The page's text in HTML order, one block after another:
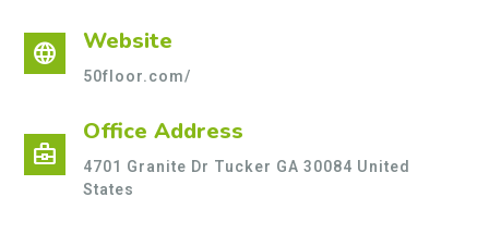
language Website
50floor.com/
business_center
Office Address
4701 Granite Dr Tucker GA 30084 United
States